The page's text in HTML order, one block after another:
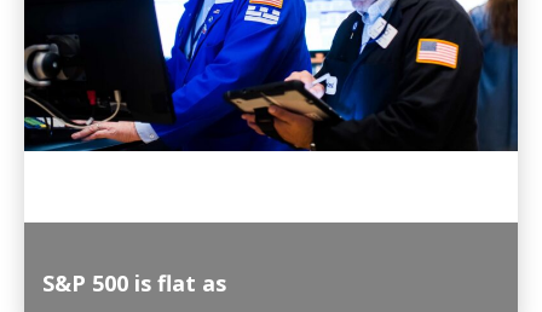
S&P 500 is flat as